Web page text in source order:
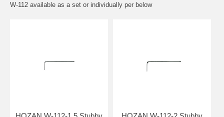
W-112 available as a set or individually per below